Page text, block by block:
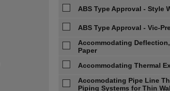
ABS Type Approval - Style
ABS Type Approval - Vic-
Accommodating
Paper
Accommodating Thermal
Accomodating Pipe Line
Piping Systems for Thin